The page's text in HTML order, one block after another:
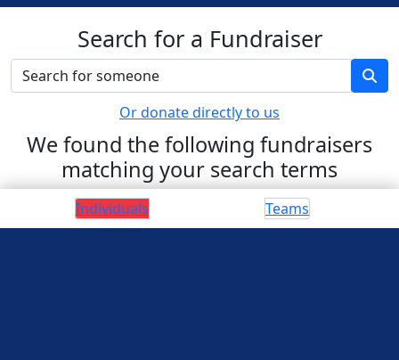
Search for a Fundraiser
Or donate directly to us
We found the following fundraisers
matching your search terms
Individuals Teams